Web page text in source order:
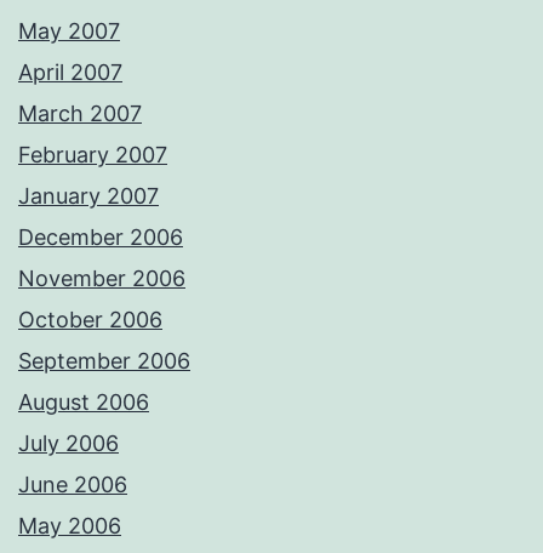
May 2007
April 2007
March 2007
February 2007
January 2007
December 2006
November 2006
October 2006
September 2006
August 2006
July 2006
June 2006
May 2006